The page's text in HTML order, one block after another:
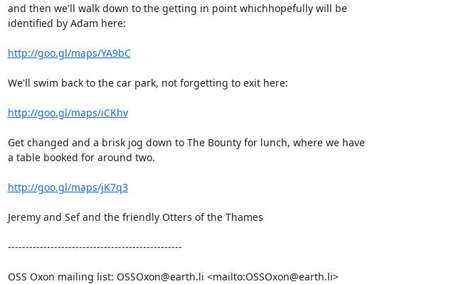
and then we'll walk down to the getting in point whichhopefully will be
identified by Adam here:
http://goo.gl/maps/YA9bC
We'll swim back to the car park, not forgetting to exit here:
http://goo.gl/maps/iCKhv
Get changed and a brisk jog down to The Bounty for lunch, where we have
a table booked for around two.
http://goo.gl/maps/jK7q3
Jeremy and Sef and the friendly Otters of the Thames
-------------------------------------------------
OSS Oxon mailing list: OSSOxon@earth.li <mailto:OSSOxon@earth.li>